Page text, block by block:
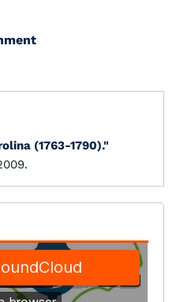
(1763-1790)."